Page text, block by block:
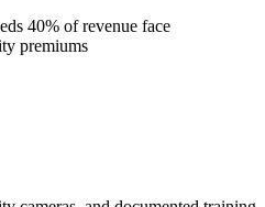
40% of revenue face
premiums